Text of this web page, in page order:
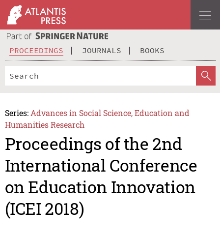
PROCEEDINGS JOURNALS BOOKS
Series: Advances in Social Science, Education and
Humanities Research
Proceedings of the 2nd
International Conference
on Education Innovation
(ICEI 2018)